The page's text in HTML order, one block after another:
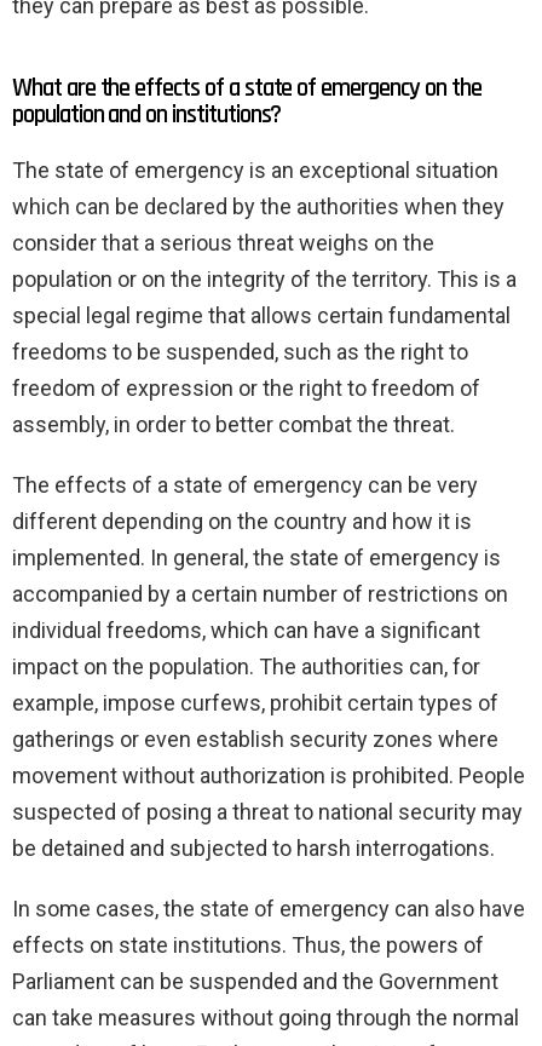
What are the effects of a state of emergency on the
population and on institutions?
The state of emergency is an exceptional situation
which can be declared by the authorities when they
consider that a serious threat weighs on the
population or on the integrity of the territory. This is a
special legal regime that allows certain fundamental
freedoms to be suspended, such as the right to
freedom of expression or the right to freedom of
assembly, in order to better combat the threat.
The effects of a state of emergency can be very
different depending on the country and how it is
implemented. In general, the state of emergency is
accompanied by a certain number of restrictions on
individual freedoms, which can have a significant
impact on the population. The authorities can, for
example, impose curfews, prohibit certain types of
gatherings or even establish security zones where
movement without authorization is prohibited. People
suspected of posing a threat to national security may
be detained and subjected to harsh interrogations.
In some cases, the state of emergency can also have
effects on state institutions. Thus, the powers of
Parliament can be suspended and the Government
can take measures without going through the normal